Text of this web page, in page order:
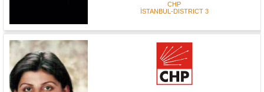
CHP
İSTANBUL-DISTRICT 3